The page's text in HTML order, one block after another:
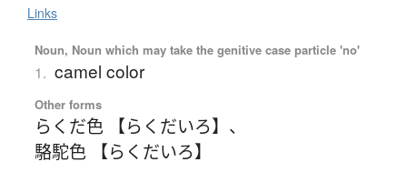
Links
Noun, Noun which may take the genitive case particle 'no'
1. camel color
Other forms
らくだ色 【らくだいろ】 、
駱駝色 【らくだいろ】